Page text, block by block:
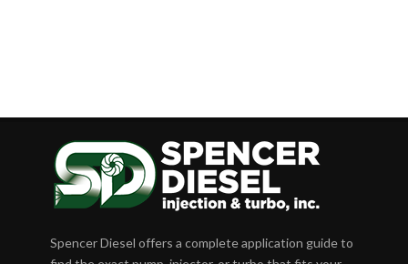
Spencer Diesel offers a complete application guide to